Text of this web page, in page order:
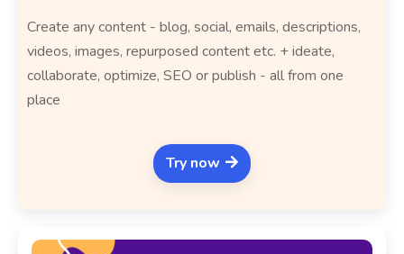
Create any content - blog, social, emails, descriptions,
videos, images, repurposed content etc. + ideate,
collaborate, optimize, SEO or publish - all from one
place
Try now